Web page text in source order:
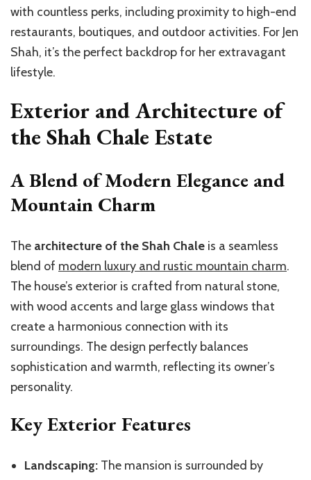
with countless perks, including proximity to high-end
restaurants, boutiques, and outdoor activities. For Jen
Shah, it’s the perfect backdrop for her extravagant
lifestyle.
Exterior and Architecture of
the Shah Chale Estate
A Blend of Modern Elegance and
Mountain Charm
The architecture of the Shah Chale is a seamless
blend of modern luxury and rustic mountain charm.
The house’s exterior is crafted from natural stone,
with wood accents and large glass windows that
create a harmonious connection with its
surroundings. The design perfectly balances
sophistication and warmth, reflecting its owner’s
personality.
Key Exterior Features
Landscaping: The mansion is surrounded by